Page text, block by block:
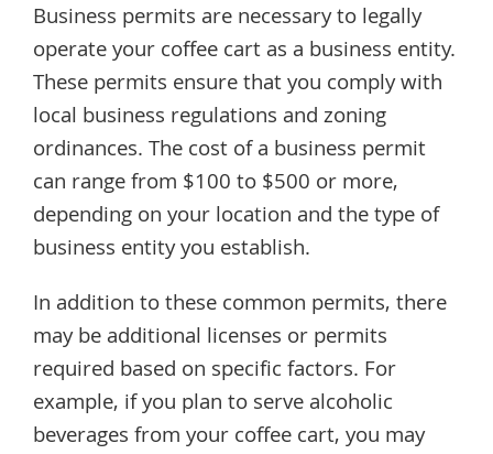
Business permits are necessary to legally
operate your coffee cart as a business entity.
These permits ensure that you comply with
local business regulations and zoning
ordinances. The cost of a business permit
can range from $100 to $500 or more,
depending on your location and the type of
business entity you establish.
In addition to these common permits, there
may be additional licenses or permits
required based on specific factors. For
example, if you plan to serve alcoholic
beverages from your coffee cart, you may